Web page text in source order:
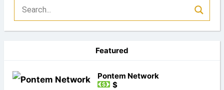
Featured
Pontem Network
$